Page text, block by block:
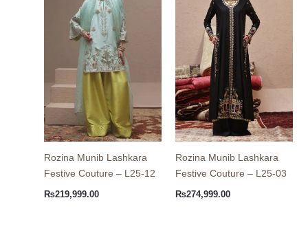
Rozina Munib Lashkara
Festive Couture – L25-12
₨219,999.00
Rozina Munib Lashkara
Festive Couture – L25-03
₨274,999.00